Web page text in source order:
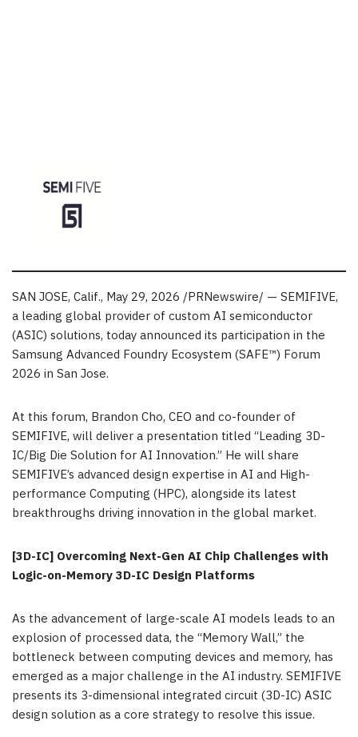
SAN JOSE, Calif., May 29, 2026 /PRNewswire/ — SEMIFIVE,
a leading global provider of custom AI semiconductor
(ASIC) solutions, today announced its participation in the
Samsung Advanced Foundry Ecosystem (SAFE™) Forum
2026 in San Jose.
At this forum, Brandon Cho, CEO and co-founder of
SEMIFIVE, will deliver a presentation titled “Leading 3D-
IC/Big Die Solution for AI Innovation.” He will share
SEMIFIVE’s advanced design expertise in AI and High-
performance Computing (HPC), alongside its latest
breakthroughs driving innovation in the global market.
[3D-IC] Overcoming Next-Gen AI Chip Challenges with
Logic-on-Memory 3D-IC Design Platforms
As the advancement of large-scale AI models leads to an
explosion of processed data, the “Memory Wall,” the
bottleneck between computing devices and memory, has
emerged as a major challenge in the AI industry. SEMIFIVE
presents its 3-dimensional integrated circuit (3D-IC) ASIC
design solution as a core strategy to resolve this issue.